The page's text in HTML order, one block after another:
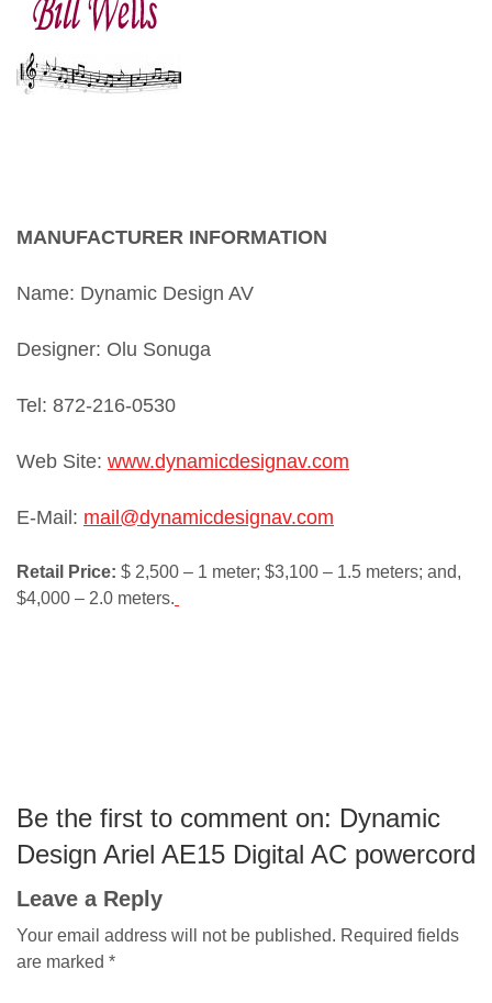
MANUFACTURER INFORMATION
Name: Dynamic Design AV
Designer: Olu Sonuga
Tel: 872-216-0530
Web Site: www.dynamicdesignav.com
E-Mail: mail@dynamicdesignav.com
Retail Price: $ 2,500 – 1 meter; $3,100 – 1.5 meters; and,
$4,000 – 2.0 meters.
Be the first to comment on: Dynamic
Design Ariel AE15 Digital AC powercord
Leave a Reply
Your email address will not be published. Required fields
are marked *